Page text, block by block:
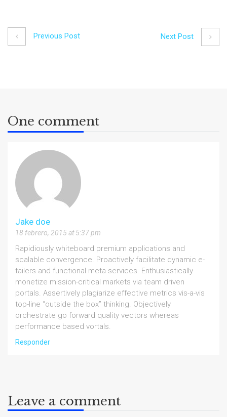
Previous Post Next Post
One comment
Jake doe
18 febrero, 2015 at 5:37 pm
Rapidiously whiteboard premium applications and
scalable convergence. Proactively facilitate dynamic e-
tailers and functional meta-services. Enthusiastically
monetize mission-critical markets via team driven
portals. Assertively plagiarize effective metrics vis-a-vis
top-line “outside the box” thinking. Objectively
orchestrate go forward quality vectors whereas
performance based vortals.
Responder
Leave a comment